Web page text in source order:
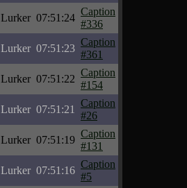
Lurker 07:51:24
Caption
#336
Lurker 07:51:23
Caption
#361
Lurker 07:51:22
Caption
#154
Lurker 07:51:21
Caption
#26
Lurker 07:51:19
Caption
#131
Lurker 07:51:16
Caption
#5